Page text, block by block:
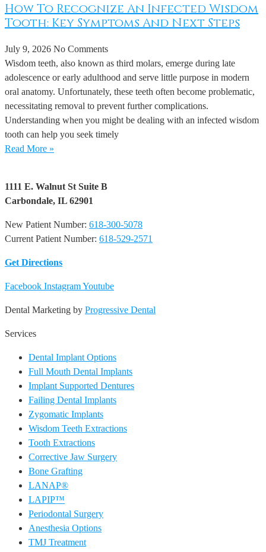
How To Recognize An Infected Wisdom
Tooth: Key Symptoms And Next Steps
July 9, 2026 No Comments
Wisdom teeth, also known as third molars, emerge during late
adolescence or early adulthood and serve little purpose in modern
oral anatomy. Unfortunately, these teeth often become problematic,
necessitating removal to prevent further complications.
Understanding when you might be dealing with an infected wisdom
tooth can help you seek timely
Read More »
1111 E. Walnut St Suite B
Carbondale, IL 62901
New Patient Number: 618-300-5078
Current Patient Number: 618-529-2571​
Get Directions
Facebook InstagramYoutube
Dental Marketing by Progressive Dental
Services
Dental Implant Options
Full Mouth Dental Implants
Implant Supported Dentures
Failing Dental Implants
Zygomatic Implants
Wisdom Teeth Extractions
Tooth Extractions
Corrective Jaw Surgery
Bone Grafting
LANAP®
LAPIP™
Periodontal Surgery
Anesthesia Options
TMJ Treatment